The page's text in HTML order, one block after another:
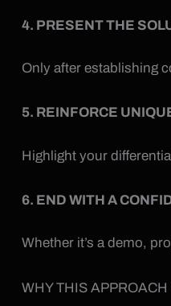
4. PRESENT THE
Only after establishing
5. REINFORCE
Highlight your
6. END WITH A
Whether it’s a demo,
WHY THIS APPROACH